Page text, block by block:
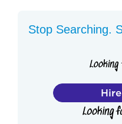
Stop Searching.